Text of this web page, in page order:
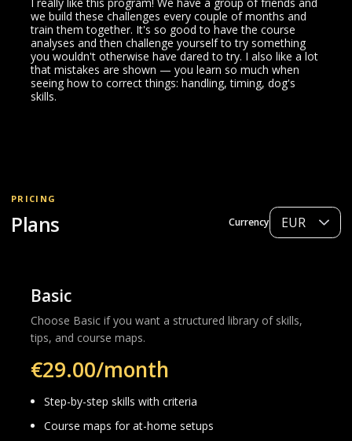
we build these challenges every couple of months and
train them together. It's so good to have the course
analyses and then challenge yourself to try something
you wouldn't otherwise have dared to try. I also like a lot
that mistakes are shown — you learn so much when
seeing how to correct things: handling, timing, dog's
skills.
PRICING
Plans Currency
Basic
Choose Basic if you want a structured library of skills,
tips, and course maps.
€29.00/month
Step-by-step skills with criteria
Course maps for at-home setups